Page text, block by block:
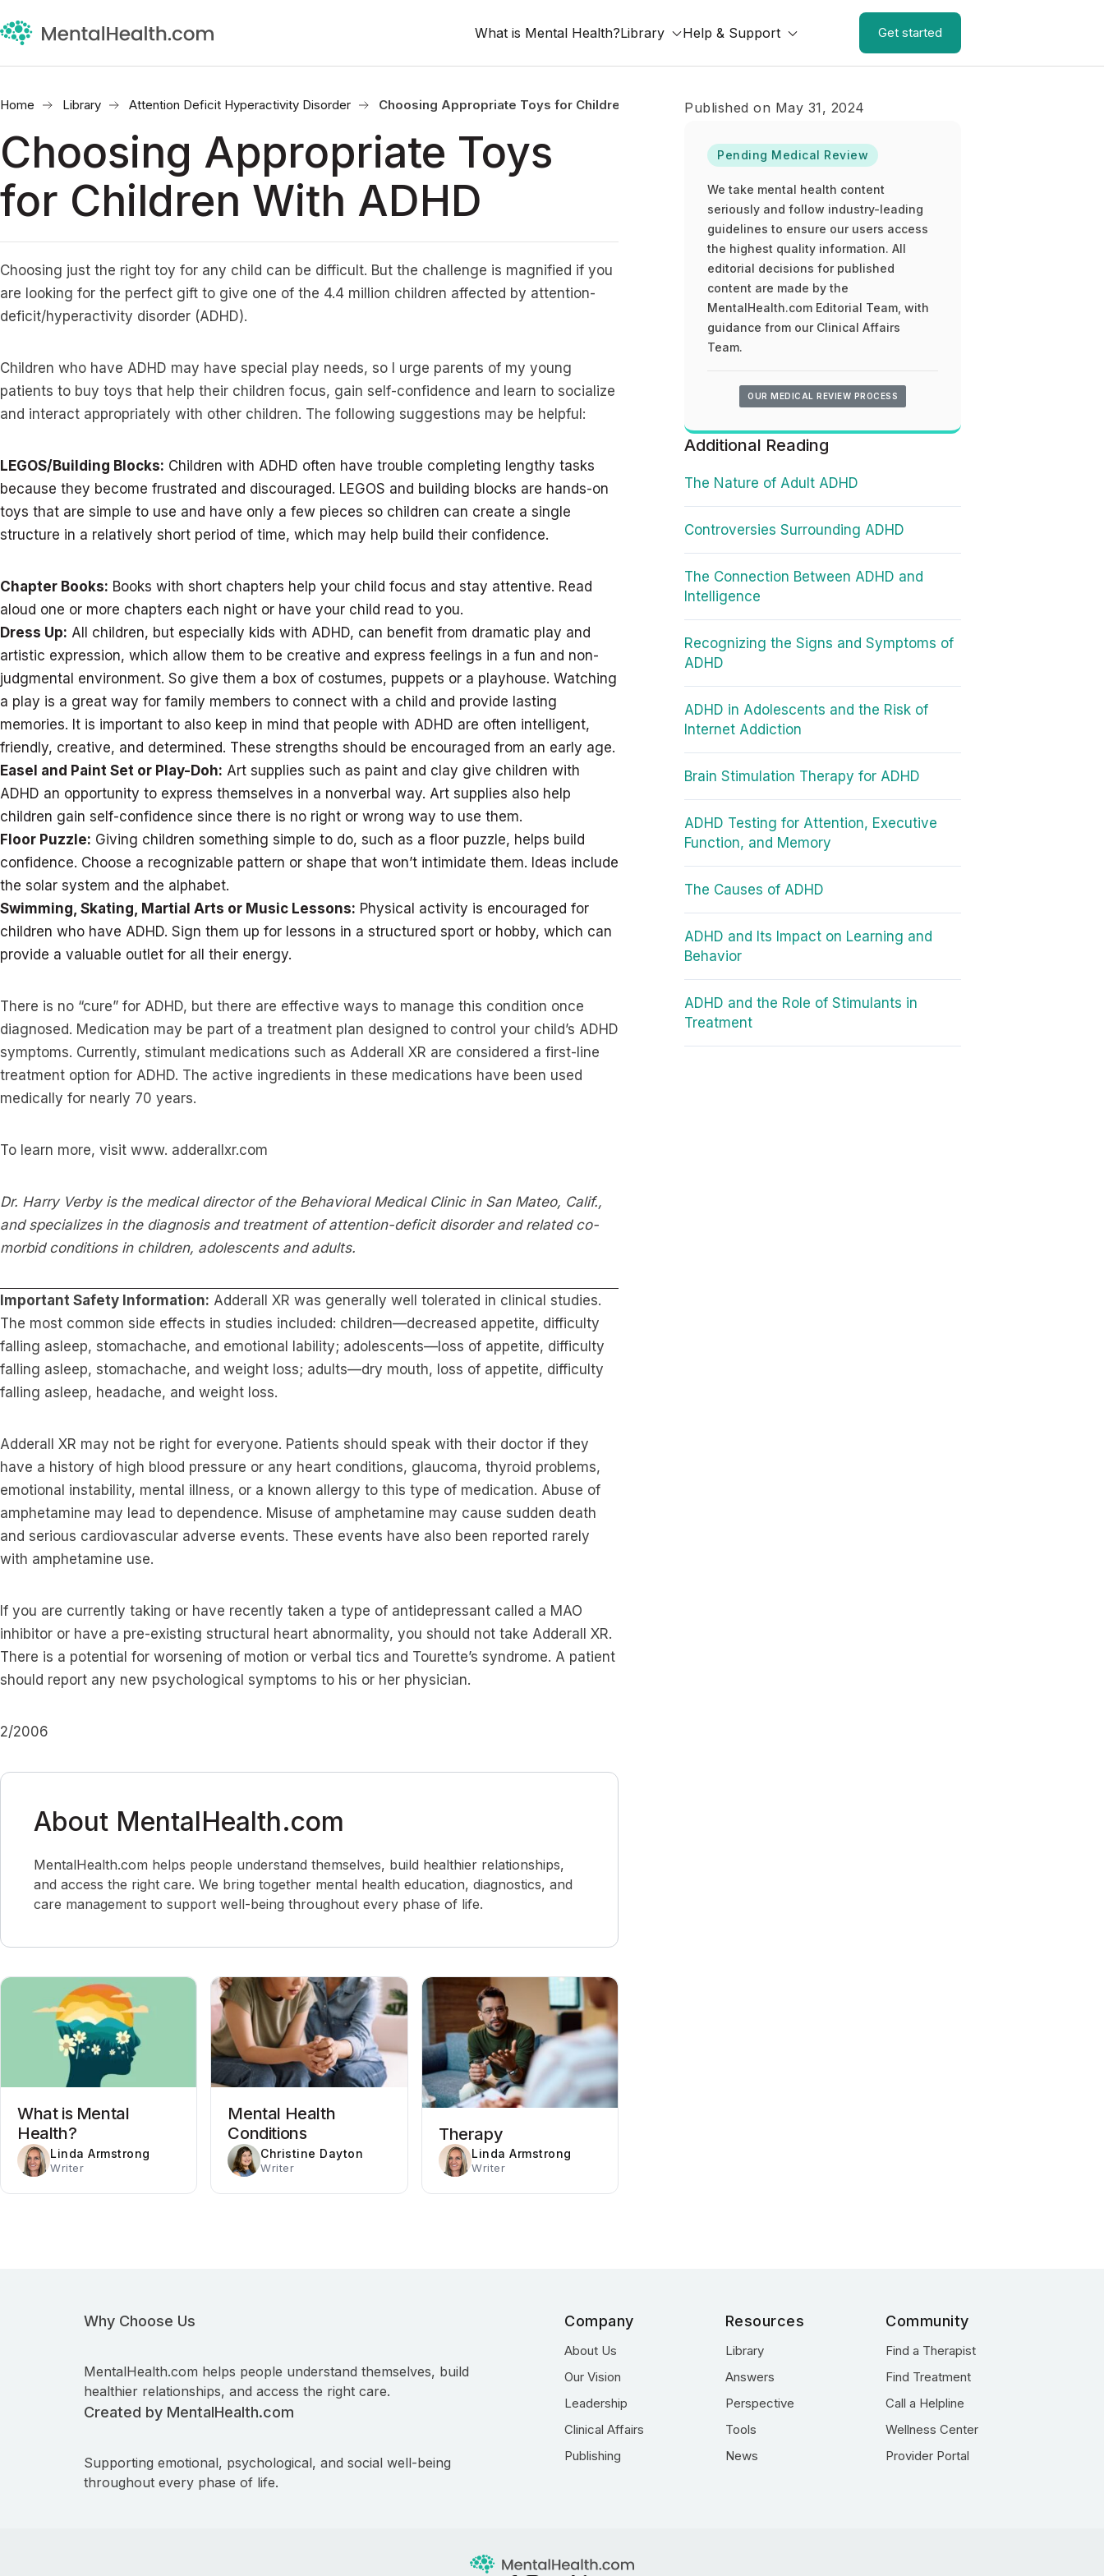
What is Mental Health?Library Help & Support Get started
Home Library Attention Deficit Hyperactivity Disorder Choosing Appropriate Toys for Children With ADHD
Choosing Appropriate Toys
for Children With ADHD
Choosing just the right toy for any child can be difficult. But the challenge is magnified if you
are looking for the perfect gift to give one of the 4.4 million children affected by attention-
deficit/hyperactivity disorder (ADHD).
Children who have ADHD may have special play needs, so I urge parents of my young
patients to buy toys that help their children focus, gain self-confidence and learn to socialize
and interact appropriately with other children. The following suggestions may be helpful:
LEGOS/Building Blocks: Children with ADHD often have trouble completing lengthy tasks
because they become frustrated and discouraged. LEGOS and building blocks are hands-on
toys that are simple to use and have only a few pieces so children can create a single
structure in a relatively short period of time, which may help build their confidence.
Chapter Books: Books with short chapters help your child focus and stay attentive. Read
aloud one or more chapters each night or have your child read to you.
Dress Up: All children, but especially kids with ADHD, can benefit from dramatic play and
artistic expression, which allow them to be creative and express feelings in a fun and non-
judgmental environment. So give them a box of costumes, puppets or a playhouse. Watching
a play is a great way for family members to connect with a child and provide lasting
memories. It is important to also keep in mind that people with ADHD are often intelligent,
friendly, creative, and determined. These strengths should be encouraged from an early age.
Easel and Paint Set or Play-Doh: Art supplies such as paint and clay give children with
ADHD an opportunity to express themselves in a nonverbal way. Art supplies also help
children gain self-confidence since there is no right or wrong way to use them.
Floor Puzzle: Giving children something simple to do, such as a floor puzzle, helps build
confidence. Choose a recognizable pattern or shape that won’t intimidate them. Ideas include
the solar system and the alphabet.
Swimming, Skating, Martial Arts or Music Lessons: Physical activity is encouraged for
children who have ADHD. Sign them up for lessons in a structured sport or hobby, which can
provide a valuable outlet for all their energy.
There is no “cure” for ADHD, but there are effective ways to manage this condition once
diagnosed. Medication may be part of a treatment plan designed to control your child’s ADHD
symptoms. Currently, stimulant medications such as Adderall XR are considered a first-line
treatment option for ADHD. The active ingredients in these medications have been used
medically for nearly 70 years.
To learn more, visit www. adderallxr.com
Dr. Harry Verby is the medical director of the Behavioral Medical Clinic in San Mateo, Calif.,
and specializes in the diagnosis and treatment of attention-deficit disorder and related co-
morbid conditions in children, adolescents and adults.
Important Safety Information: Adderall XR was generally well tolerated in clinical studies.
The most common side effects in studies included: children—decreased appetite, difficulty
falling asleep, stomachache, and emotional lability; adolescents—loss of appetite, difficulty
falling asleep, stomachache, and weight loss; adults—dry mouth, loss of appetite, difficulty
falling asleep, headache, and weight loss.
Adderall XR may not be right for everyone. Patients should speak with their doctor if they
have a history of high blood pressure or any heart conditions, glaucoma, thyroid problems,
emotional instability, mental illness, or a known allergy to this type of medication. Abuse of
amphetamine may lead to dependence. Misuse of amphetamine may cause sudden death
and serious cardiovascular adverse events. These events have also been reported rarely
with amphetamine use.
If you are currently taking or have recently taken a type of antidepressant called a MAO
inhibitor or have a pre-existing structural heart abnormality, you should not take Adderall XR.
There is a potential for worsening of motion or verbal tics and Tourette’s syndrome. A patient
should report any new psychological symptoms to his or her physician.
2/2006
About MentalHealth.com
MentalHealth.com helps people understand themselves, build healthier relationships,
and access the right care. We bring together mental health education, diagnostics, and
care management to support well-being throughout every phase of life.
What is Mental
Health?
Linda Armstrong
Writer
Mental Health
Conditions
Christine Dayton
Writer
Therapy
Linda Armstrong
Writer
Published on May 31, 2024
Pending Medical Review
We take mental health content
seriously and follow industry-leading
guidelines to ensure our users access
the highest quality information. All
editorial decisions for published
content are made by the
MentalHealth.com Editorial Team, with
guidance from our Clinical Affairs
Team.
OUR MEDICAL REVIEW PROCESS
Additional Reading
The Nature of Adult ADHD
Controversies Surrounding ADHD
The Connection Between ADHD and
Intelligence
Recognizing the Signs and Symptoms of
ADHD
ADHD in Adolescents and the Risk of
Internet Addiction
Brain Stimulation Therapy for ADHD
ADHD Testing for Attention, Executive
Function, and Memory
The Causes of ADHD
ADHD and Its Impact on Learning and
Behavior
ADHD and the Role of Stimulants in
Treatment
Why Choose Us
MentalHealth.com helps people understand themselves, build
healthier relationships, and access the right care.
Created by MentalHealth.com
Supporting emotional, psychological, and social well-being
throughout every phase of life.
Company
About Us
Our Vision
Leadership
Clinical Affairs
Publishing
Resources
Library
Answers
Perspective
Tools
News
Community
Find a Therapist
Find Treatment
Call a Helpline
Wellness Center
Provider Portal